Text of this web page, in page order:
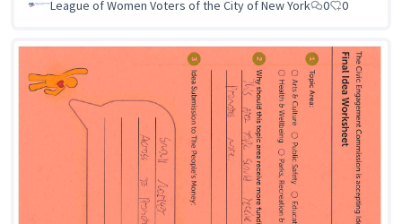
League of Women Voters of the City of New York 0 0